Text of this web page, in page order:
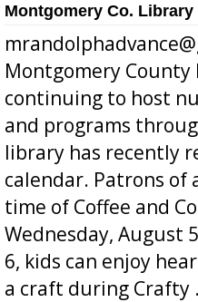
Montgomery Co.
Montgomery County
continuing to host
and programs
library has recently
calendar. Patrons of
time of Coffee and
Wednesday, August
6, kids can enjoy
a craft during Crafty